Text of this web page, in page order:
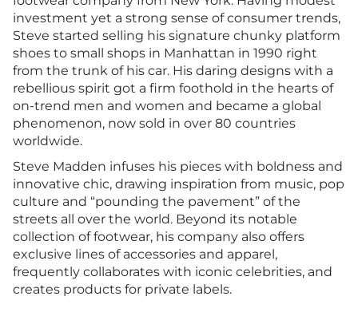
investment yet a strong sense of consumer trends,
Steve started selling his signature chunky platform
shoes to small shops in Manhattan in 1990 right
from the trunk of his car. His daring designs with a
rebellious spirit got a firm foothold in the hearts of
on-trend men and women and became a global
phenomenon, now sold in over 80 countries
worldwide.
Steve Madden infuses his pieces with boldness and
innovative chic, drawing inspiration from music, pop
culture and “pounding the pavement” of the
streets all over the world. Beyond its notable
collection of footwear, his company also offers
exclusive lines of accessories and apparel,
frequently collaborates with iconic celebrities, and
creates products for private labels.